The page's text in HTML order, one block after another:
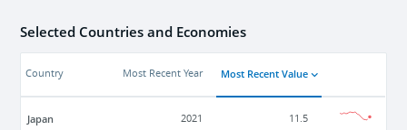
Selected Countries and Economies
Country Most Recent Year Most Recent Value
Japan 2021 11.5